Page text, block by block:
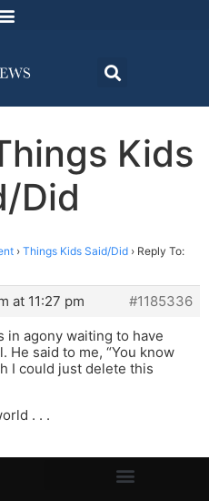
Kids
Did
› Things Kids Said/Did › Reply To:
at 11:27 pm
#1185336
in agony waiting to have
He said to me, “You know
I could just delete this
. . .